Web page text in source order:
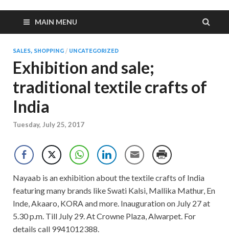
MAIN MENU
SALES, SHOPPING / UNCATEGORIZED
Exhibition and sale;
traditional textile crafts of
India
Tuesday, July 25, 2017
Nayaab is an exhibition about the textile crafts of India
featuring many brands like Swati Kalsi, Mallika Mathur, En
Inde, Akaaro, KORA and more. Inauguration on July 27 at
5.30 p.m. Till July 29. At Crowne Plaza, Alwarpet. For
details call 9941012388.